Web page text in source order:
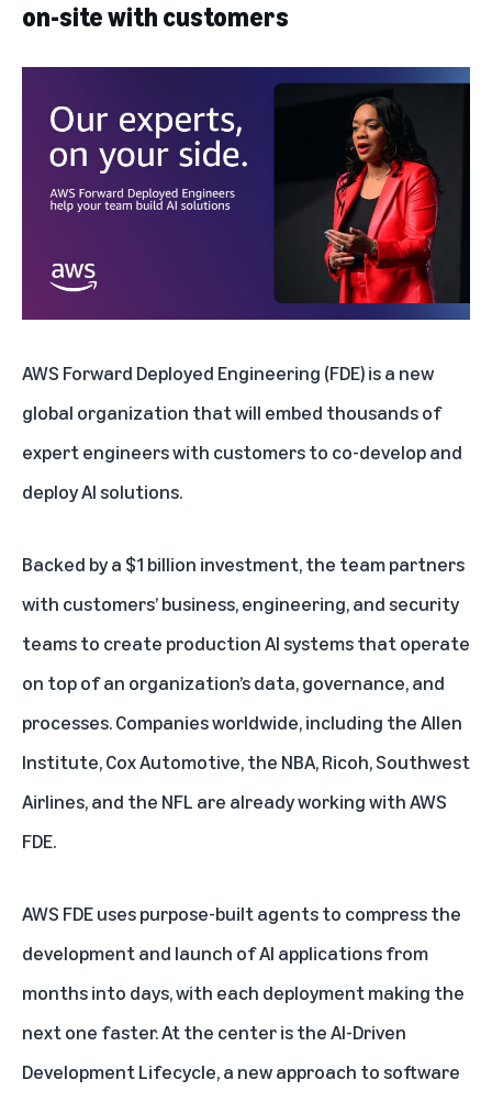
on-site with customers
AWS Forward Deployed Engineering (FDE) is a new
global organization that will embed thousands of
expert engineers with customers to co-develop and
deploy AI solutions.
Backed by a $1 billion investment, the team partners
with customers’ business, engineering, and security
teams to create production AI systems that operate
on top of an organization’s data, governance, and
processes. Companies worldwide, including the Allen
Institute, Cox Automotive, the NBA, Ricoh, Southwest
Airlines, and the NFL are already working with AWS
FDE.
AWS FDE uses purpose-built agents to compress the
development and launch of AI applications from
months into days, with each deployment making the
next one faster. At the center is the AI-Driven
Development Lifecycle, a new approach to software